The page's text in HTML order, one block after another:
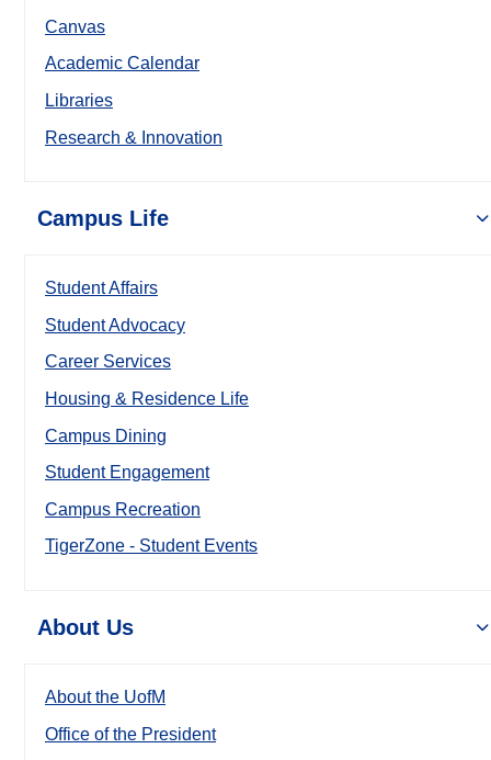
Canvas
Academic Calendar
Libraries
Research & Innovation
Campus Life
Student Affairs
Student Advocacy
Career Services
Housing & Residence Life
Campus Dining
Student Engagement
Campus Recreation
TigerZone - Student Events
About Us
About the UofM
Office of the President